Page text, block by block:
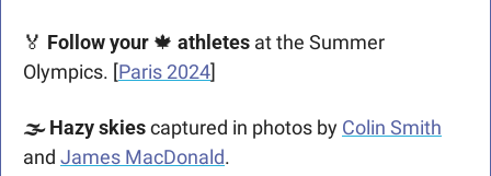
🏅 Follow your 🍁 athletes at the Summer
Olympics. [Paris 2024]
🌫 Hazy skies captured in photos by Colin Smith
and James MacDonald.